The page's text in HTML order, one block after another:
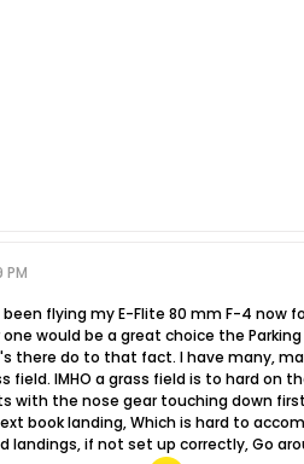
PM
flying my E-Flite 80 mm F-4 now
would be a great choice the
there do to that fact. I have many,
field. IMHO a grass field is to hard on
with the nose gear touching down
book landing, Which is hard to
landings, if not set up correctly, Go